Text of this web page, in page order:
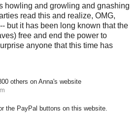
howling and growling and gnashing
read this and realize, OMG,
but it has been long known that the
free and end the power to
anyone that this time has
others on Anna's website
the PayPal buttons on this website.